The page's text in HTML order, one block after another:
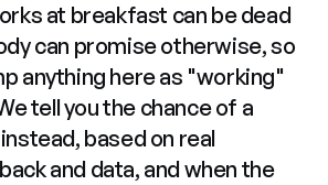
at breakfast can be dead
can promise otherwise, so
anything here as "working"
tell you the chance of a
based on real
and data, and when the